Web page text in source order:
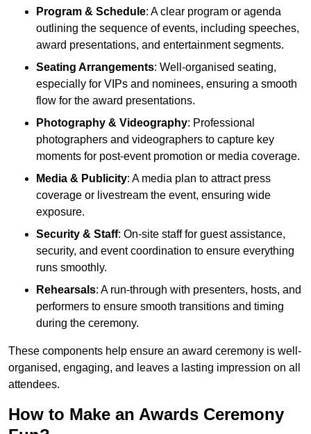
Program & Schedule: A clear program or agenda
outlining the sequence of events, including speeches,
award presentations, and entertainment segments.
Seating Arrangements: Well-organised seating,
especially for VIPs and nominees, ensuring a smooth
flow for the award presentations.
Photography & Videography: Professional
photographers and videographers to capture key
moments for post-event promotion or media coverage.
Media & Publicity: A media plan to attract press
coverage or livestream the event, ensuring wide
exposure.
Security & Staff: On-site staff for guest assistance,
security, and event coordination to ensure everything
runs smoothly.
Rehearsals: A run-through with presenters, hosts, and
performers to ensure smooth transitions and timing
during the ceremony.
These components help ensure an award ceremony is well-
organised, engaging, and leaves a lasting impression on all
attendees.
How to Make an Awards Ceremony